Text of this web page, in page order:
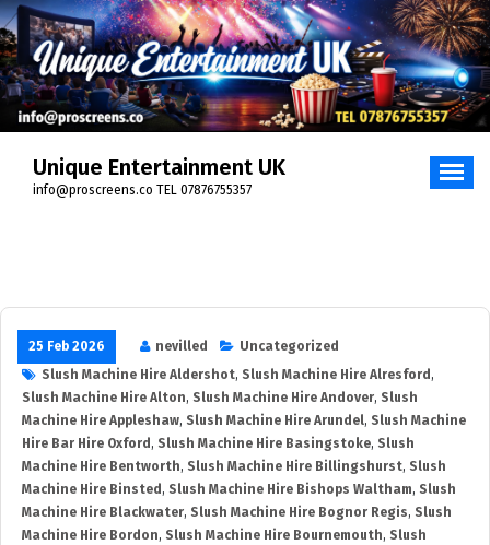
Unique Entertainment UK
info@proscreens.co TEL 07876755357
25 Feb 2026 nevilled
Uncategorized
Slush Machine Hire Aldershot, Slush Machine Hire Alresford ,
Slush Machine Hire Alton, Slush Machine Hire Andover, Slush
Machine Hire Appleshaw, Slush Machine Hire Arundel, Slush Machine
Hire Bar Hire Oxford , Slush Machine Hire Basingstoke, Slush
Machine Hire Bentworth, Slush Machine Hire Billingshurst, Slush
Machine Hire Binsted , Slush Machine Hire Bishops Waltham, Slush
Machine Hire Blackwater, Slush Machine Hire Bognor Regis, Slush
Machine Hire Bordon, Slush Machine Hire Bournemouth, Slush